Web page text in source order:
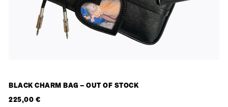
BLACK CHARM BAG – OUT OF STOCK
225,00 €